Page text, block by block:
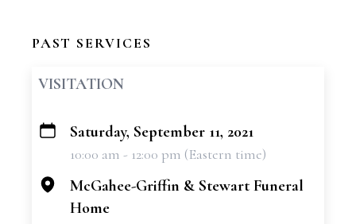
PAST SERVICES
VISITATION
+
Saturday, September 11, 2021
10:00 am - 12:00 pm (Eastern time)
McGahee-Griffin & Stewart Funeral
Home